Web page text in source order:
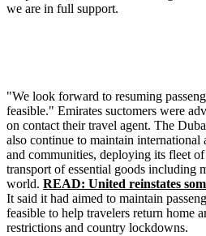
we are in full support.
"We look forward to resuming
feasible." Emirates suctomers were
on contact their travel agent. The
also continue to maintain
and communities, deploying its fleet
transport of essential goods including
world. READ: United reinstates
It said it had aimed to maintain
feasible to help travelers return home
restrictions and country lockdowns.